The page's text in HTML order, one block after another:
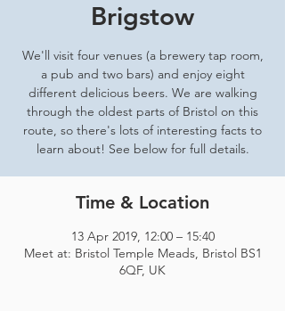
Brigstow
We'll visit four venues (a brewery tap room,
a pub and two bars) and enjoy eight
different delicious beers. We are walking
through the oldest parts of Bristol on this
route, so there's lots of interesting facts to
learn about! See below for full details.
Time & Location
13 Apr 2019, 12:00 – 15:40
Meet at: Bristol Temple Meads, Bristol BS1
6QF, UK